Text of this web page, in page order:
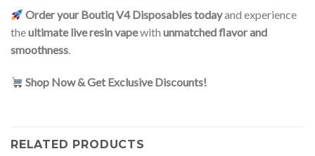
Order your Boutiq V4 Disposables todayand experience
theultimate live resin vapewith unmatched flavor and
smoothness.
Shop Now & Get Exclusive Discounts!
RELATED PRODUCTS